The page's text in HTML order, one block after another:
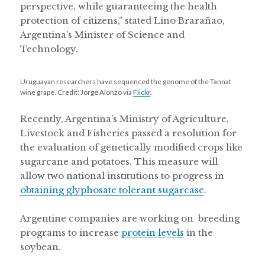
perspective, while guaranteeing the health
protection of citizens,” stated Lino Brarañao,
Argentina’s Minister of Science and
Technology.
Uruguayan researchers have sequenced the genome of the Tannat
wine grape. Credit: Jorge Alonzo viaFlickr.
Recently, Argentina’s Ministry of Agriculture,
Livestock and Fisheries passed a resolution for
the evaluation of genetically modified crops like
sugarcane and potatoes. This measure will
allow two national institutions to progress in
obtaining glyphosate tolerant sugarcase.
Argentine companies are working on breeding
programs to increaseprotein levels in the
soybean.